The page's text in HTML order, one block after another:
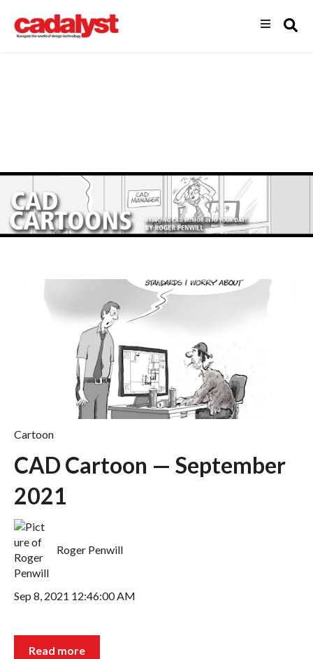
Cartoon
CAD Cartoon — September
2021
Roger Penwill
Sep 8, 2021 12:46:00 AM
Read more